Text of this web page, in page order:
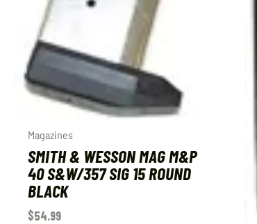
Magazines
SMITH & WESSON MAG M&P
40 S&W/357 SIG 15 ROUND
BLACK
$54.99